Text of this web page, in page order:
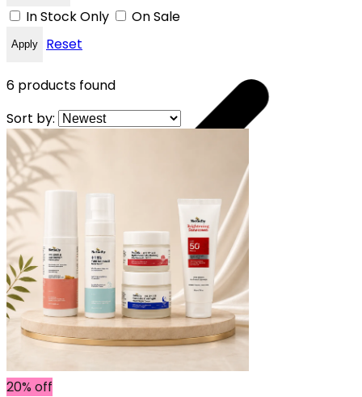
In Stock Only On Sale
Apply Reset
6 products found
Sort by:
20% off